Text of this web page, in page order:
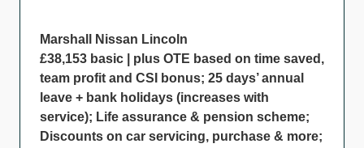
Marshall Nissan Lincoln
£38,153 basic | plus OTE based on time saved,
team profit and CSI bonus; 25 days’ annual
leave + bank holidays (increases with
service); Life assurance & pension scheme;
Discounts on car servicing, purchase & more;